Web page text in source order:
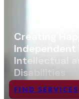
Creating
Independent
Intellectual
Disabilities
FIND SERVICES